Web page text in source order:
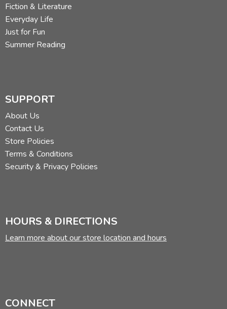
Fiction & Literature
Everyday Life
Just for Fun
Summer Reading
SUPPORT
About Us
Contact Us
Store Policies
Terms & Conditions
Security & Privacy Policies
HOURS & DIRECTIONS
Learn more about our store location and hours
CONNECT